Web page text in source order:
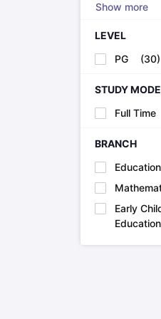
Cheapest Universities in New
Highest Paying Courses in Australia
IELTS 2024
IELTS Sample Papers Academic
Show more
LEVEL
PG
(30)
STUDY MODE
Full Time
BRANCH
Education
Early
Education